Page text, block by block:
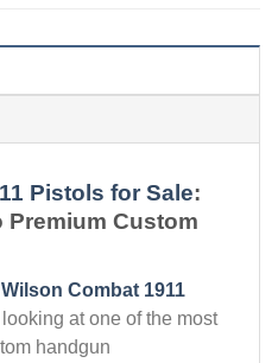
Pistols for Sale:
Premium Custom
Wilson Combat 1911
looking at one of the most
handgun